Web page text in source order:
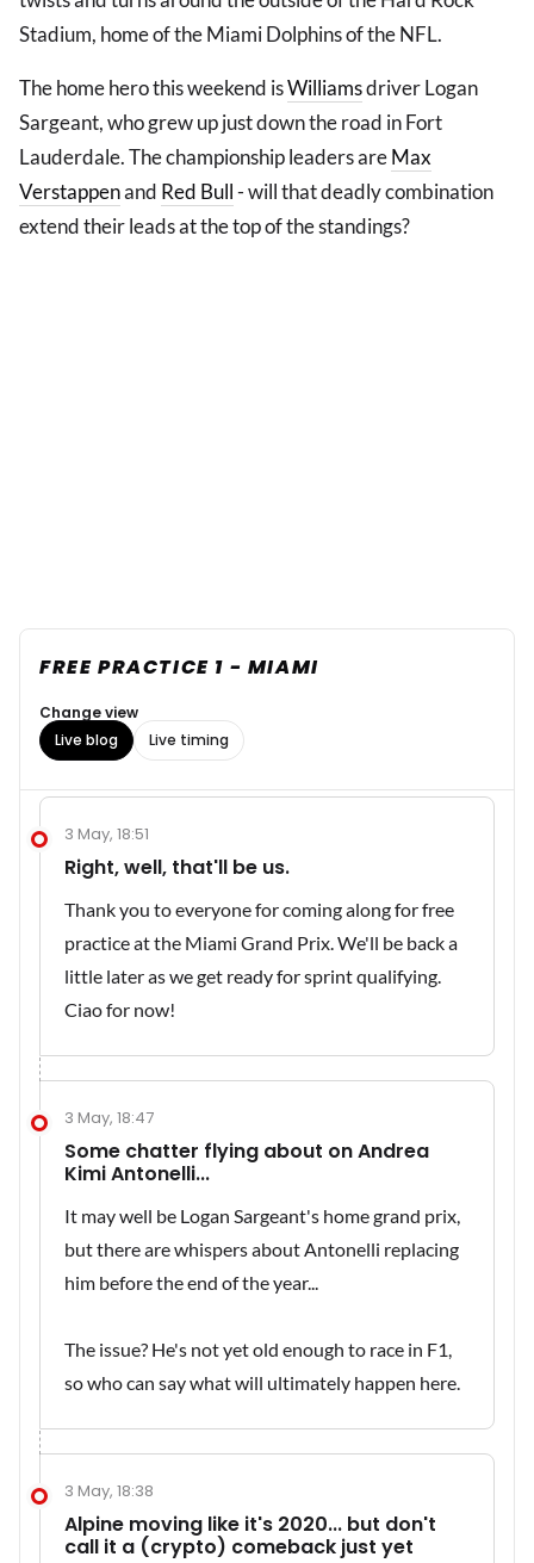
Stadium, home of the Miami Dolphins of the NFL.
The home hero this weekend isWilliamsdriver Logan
Sargeant, who grew up just down the road in Fort
Lauderdale. The championship leaders areMax
Verstappenand Red Bull- will that deadly combination
extend their leads at the top of the standings?
FREE PRACTICE 1 - MIAMI
Change view
Live blog
Live timing
3 May, 18:51
Right, well, that'll be us.
Thank you to everyone for coming along for free
practice at the Miami Grand Prix. We'll be back a
little later as we get ready for sprint qualifying.
Ciao for now!
3 May, 18:47
Some chatter flying about on Andrea
Kimi Antonelli...
It may well be Logan Sargeant's home grand prix,
but there are whispers about Antonelli replacing
him before the end of the year...
The issue? He's not yet old enough to race in F1,
so who can say what will ultimately happen here.
3 May, 18:38
Alpine moving like it's 2020... but don't
call it a (crypto) comeback just yet